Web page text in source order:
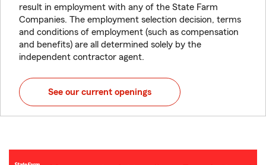
result in employment with any of the State Farm
Companies. The employment selection decision, terms
and conditions of employment (such as compensation
and benefits) are all determined solely by the
independent contractor agent.
See our current openings